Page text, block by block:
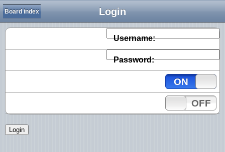
Login
Board index
Username:
Password:
ON
OFF